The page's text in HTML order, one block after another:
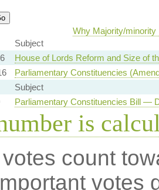
Why Majority/minority
Subject
House of Lords Reform and Size of
Parliamentary Constituencies
Subject
Parliamentary Constituencies Bill —
is
count
votes